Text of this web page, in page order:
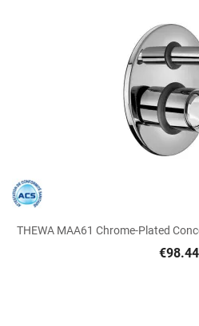
THEWA MAA61 Chrome-Plated
€98.44